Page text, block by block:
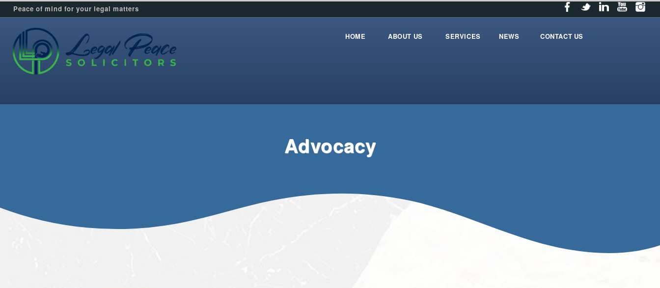
Peace of mind for your legal matters
HOME ABOUT US SERVICES NEWS CONTACT US
Advocacy